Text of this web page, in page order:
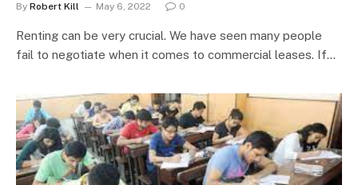
By Robert Kill May 6, 2022 0
Renting can be very crucial. We have seen many people
fail to negotiate when it comes to commercial leases. If…